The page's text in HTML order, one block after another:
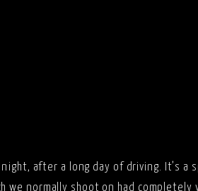
after a long day of driving. It’s
normally shoot on had